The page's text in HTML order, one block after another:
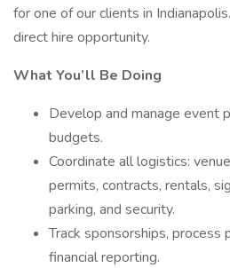
for one of our clients in
direct hire opportunity.
What You’ll Be Doing
Develop and manage event
budgets.
Coordinate all logistics:
permits, contracts, rentals,
parking, and security.
Track sponsorships, process
financial reporting.